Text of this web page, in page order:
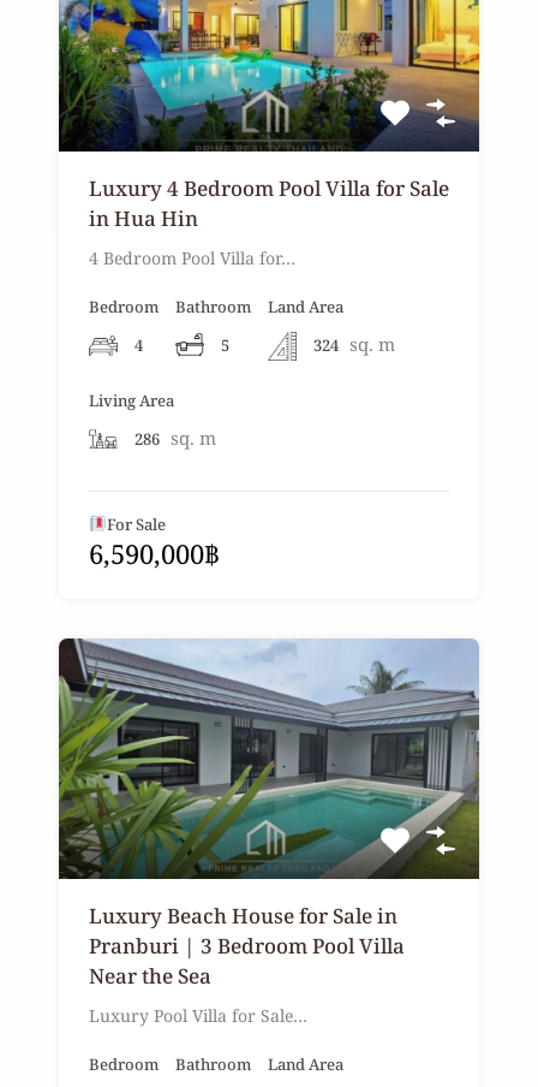
Luxury 4 Bedroom Pool Villa for Sale
in Hua Hin
4 Bedroom Pool Villa for…
Bedroom
4
Bathroom
5
Land Area
324 sq. m
Living Area
286 sq. m
For Sale
6,590,000฿
Luxury Beach House for Sale in
Pranburi | 3 Bedroom Pool Villa
Near the Sea
Luxury Pool Villa for Sale…
Bedroom
Bathroom
Land Area